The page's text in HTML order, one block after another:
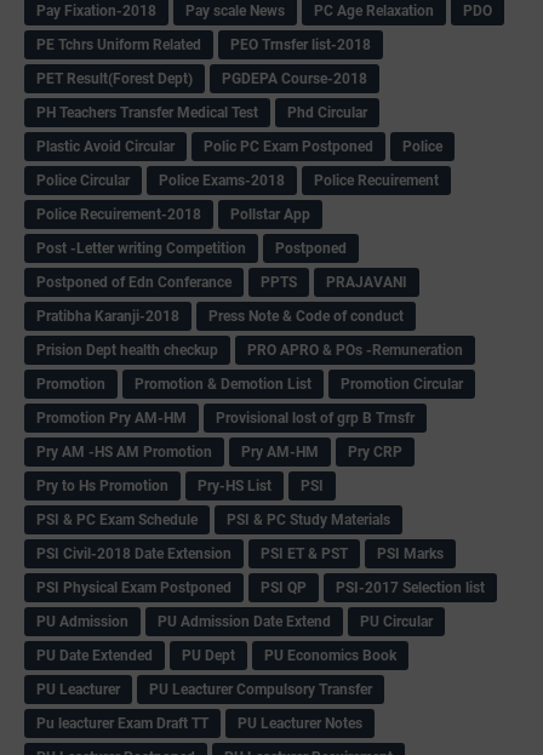
Pay Fixation-2018
Pay scale News PC Age Relaxation
PDO
PE Tchrs Uniform Related
PEO Trnsfer list-2018
PET Result(Forest Dept)
PGDEPA Course-2018
PH Teachers Transfer Medical Test
Phd Circular
Plastic Avoid Circular
Polic PC Exam Postponed
Police
Police Circular
Police Exams-2018
Police Recuirement
Police Recuirement-2018
Pollstar App
Post -Letter writing Competition
Postponed
Postponed of Edn Conferance
PPTS
PRAJAVANI
Pratibha Karanji-2018
Press Note & Code of conduct
Prision Dept health checkup
PRO APRO & POs -Remuneration
Promotion
Promotion & Demotion List
Promotion Circular
Promotion Pry AM-HM
Provisional lost of grp B Trnsfr
Pry AM -HS AM Promotion
Pry AM-HM
Pry CRP
Pry to Hs Promotion
Pry-HS List
PSI
PSI & PC Exam Schedule
PSI & PC Study Materials
PSI Civil-2018 Date Extension
PSI ET & PST
PSI Marks
PSI Physical Exam Postponed
PSI QP
PSI-2017 Selection list
PU Admission
PU Admission Date Extend
PU Circular
PU Date Extended
PU Dept
PU Economics Book
PU Leacturer
PU Leacturer Compulsory Transfer
Pu leacturer Exam Draft TT
PU Leacturer Notes